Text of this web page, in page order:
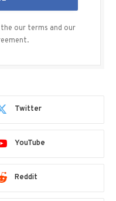
our terms and our
Twitter
YouTube
Reddit